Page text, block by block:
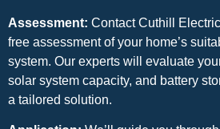
Assessment: Contact Cuthill
free assessment of your home’s
system. Our experts will evaluate
solar system capacity, and battery
a tailored solution.